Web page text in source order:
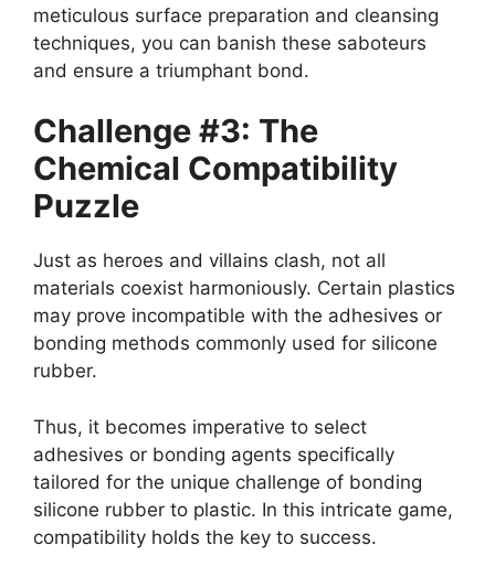
meticulous surface preparation and cleansing
techniques, you can banish these saboteurs
and ensure a triumphant bond.
Challenge #3: The
Chemical Compatibility
Puzzle
Just as heroes and villains clash, not all
materials coexist harmoniously. Certain plastics
may prove incompatible with the adhesives or
bonding methods commonly used for silicone
rubber.
Thus, it becomes imperative to select
adhesives or bonding agents specifically
tailored for the unique challenge of bonding
silicone rubber to plastic. In this intricate game,
compatibility holds the key to success.